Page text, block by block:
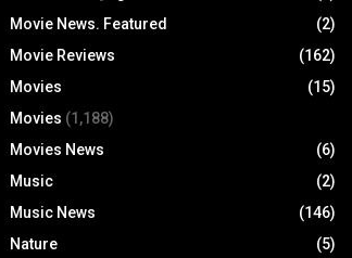
Movie News. Featured
(2)
Movie Reviews
(162)
Movies
(15)
Movies (1,188)
Movies News
(6)
Music
(2)
Music News
(146)
Nature
(5)